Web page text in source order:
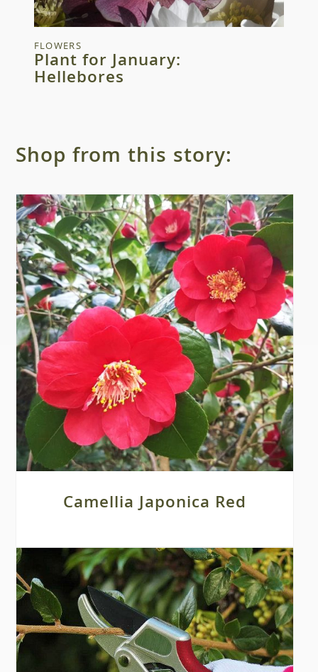
FLOWERS
Plant for January:
Hellebores
Shop from this story:
Camellia Japonica Red